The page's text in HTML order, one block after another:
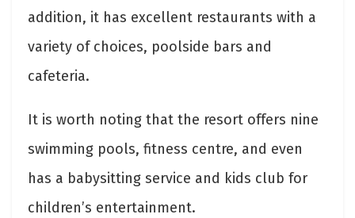
addition, it has excellent restaurants with a
variety of choices, poolside bars and
cafeteria.
It is worth noting that the resort offers nine
swimming pools, fitness centre, and even
has a babysitting service and kids club for
children’s entertainment.